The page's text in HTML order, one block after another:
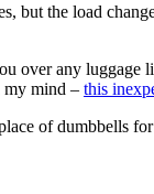
but the load
over any
my mind – this
of dumbbells